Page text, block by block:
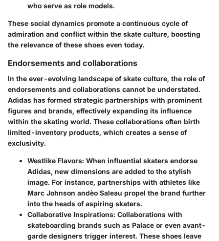
who serve as role models.
These social dynamics promote a continuous cycle of
admiration and conflict within the skate culture, boosting
the relevance of these shoes even today.
Endorsements and collaborations
In the ever-evolving landscape of skate culture, the role of
endorsements and collaborations cannot be understated.
Adidas has formed strategic partnerships with prominent
figures and brands, effectively expanding its influence
within the skating world. These collaborations often birth
limited-inventory products, which creates a sense of
exclusivity.
Westlike Flavors: When influential skaters endorse
Adidas, new dimensions are added to the stylish
image. For instance, partnerships with athletes like
Marc Johnson andèo Saleau propel the brand further
into the heads of aspiring skaters.
Collaborative Inspirations: Collaborations with
skateboarding brands such as Palace or even avant-
garde designers trigger interest. These shoes leave